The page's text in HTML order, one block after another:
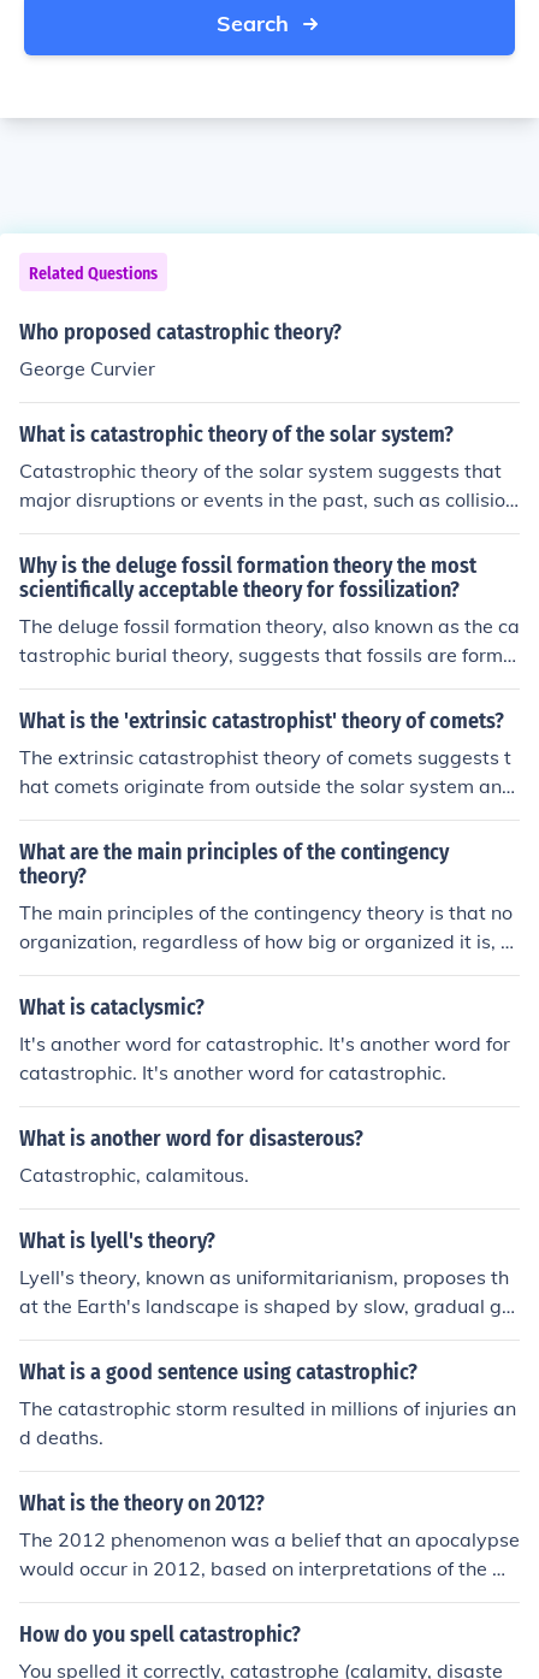
Search
Related Questions
Who proposed catastrophic theory?
George Curvier
What is catastrophic theory of the solar system?
Catastrophic theory of the solar system suggests that
major disruptions or events in the past, such as collision
s or close encounters with other celestial bodies, played
a significant role in shaping the current structure of our
solar system. This theory contrasts with the gradual, sl
ow processes of traditional solar system formation theo
ries.
Why is the deluge fossil formation theory the most
scientifically acceptable theory for fossilization?
The deluge fossil formation theory, also known as the ca
tastrophic burial theory, suggests that fossils are forme
d rapidly through catastrophic events like floods. This t
heory is supported by evidence showing that many foss
burial. However, while this theory is accepted in some c
ases, the process of fossilization can also occur through
gradual processes like sediment accumulation and min
eral replacement.
What is the 'extrinsic catastrophist' theory of comets?
The extrinsic catastrophist theory of comets suggests t
hat comets originate from outside the solar system and
are responsible for catastrophic events on Earth, such a
s mass extinctions. This theory proposes that comets ca
rry organic materials that may have influenced the dev
elopment of life on Earth.
What are the main principles of the contingency
theory?
The main principles of the contingency theory is that no
organization, regardless of how big or organized it is, c
an come up with a proper predictor of what might happ
en in the future accurately which is why contingencies s
ents.
What is cataclysmic?
It's another word for catastrophic. It's another word for
catastrophic. It's another word for catastrophic.
What is another word for disasterous?
Catastrophic, calamitous.
What is lyell's theory?
Lyell's theory, known as uniformitarianism, proposes th
at the Earth's landscape is shaped by slow, gradual ge
ological processes that have been occurring over long p
eriods of time. This contrasts with the earlier catastrop
were primarily formed by sudden and catastrophic eve
nts. Uniformitarianism has had a significant influence on
the development of modern geology.
What is a good sentence using catastrophic?
The catastrophic storm resulted in millions of injuries an
d deaths.
What is the theory on 2012?
The 2012 phenomenon was a belief that an apocalypse
would occur in 2012, based on interpretations of the M
ayan calendar. However, this theory has been widely d
ebunked by experts as a misunderstanding of Mayan c
How do you spell catastrophic?
You spelled it correctly, catastrophe (calamity, disaste